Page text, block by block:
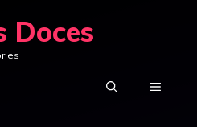
Doces
MENU